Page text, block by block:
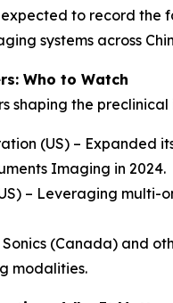
to record the
systems across
Who to Watch
shaping the
(US) – Expanded
Imaging in 2024.
– Leveraging
Sonics (Canada) and
modalities.